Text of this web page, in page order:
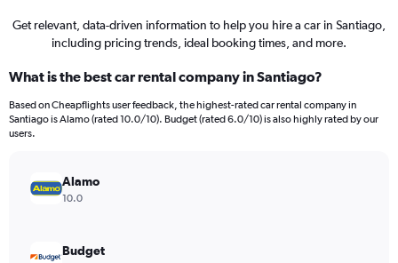
Get relevant, data-driven information to help you hire a car in Santiago,
including pricing trends, ideal booking times, and more.
What is the best car rental company in Santiago?
Based on Cheapflights user feedback, the highest-rated car rental company in
Santiago is Alamo (rated 10.0/10). Budget (rated 6.0/10) is also highly rated by our
users.
Alamo
10.0
Budget